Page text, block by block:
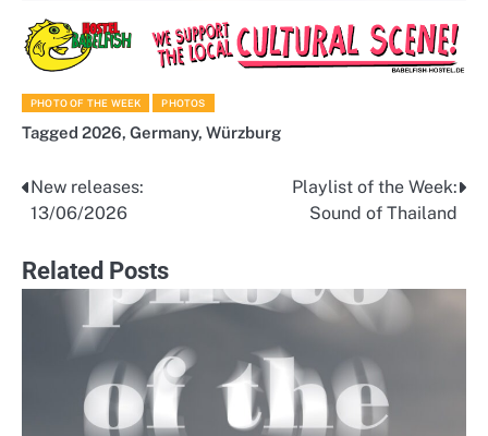
PHOTO OF THE WEEK PHOTOS
Tagged 2026, Germany, Würzburg
Post
New releases:
13/06/2026
Playlist of the Week:
Sound of Thailand
Related Posts